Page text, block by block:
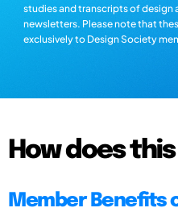
studies and transcripts of design
newsletters. Please note that
exclusively to Design Society
How does
Member Benefits